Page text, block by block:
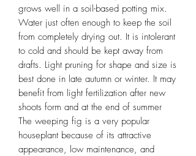
grows well in a soil-based potting mix.
Water just often enough to keep the soil
from completely drying out. It is intolerant
to cold and should be kept away from
drafts. Light pruning for shape and size is
best done in late autumn or winter. It may
benefit from light fertilization after new
shoots form and at the end of summer
The weeping fig is a very popular
houseplant because of its attractive
appearance, low maintenance, and